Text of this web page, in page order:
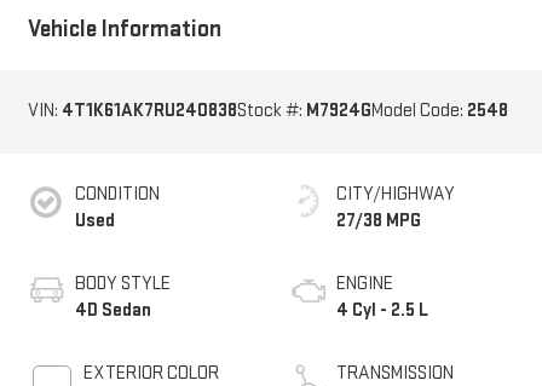
Vehicle Information
VIN: 4T1K61AK7RU240838Stock #: M7924GModel Code: 2548
CONDITION
Used
BODY STYLE
4D Sedan
EXTERIOR COLOR
CITY/HIGHWAY
27/38 MPG
ENGINE
4 Cyl - 2.5 L
TRANSMISSION